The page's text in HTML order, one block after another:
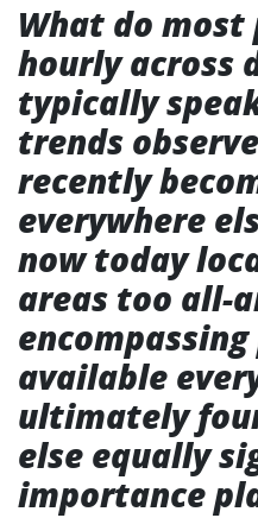
What do
hourly across
typically
trends
recently
everywhere
now today
areas too all-
available
ultimately
else equally
importance